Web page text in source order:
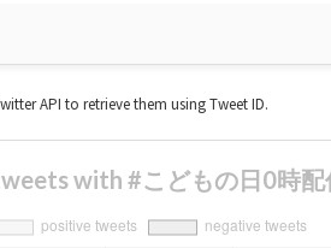
API to retrieve them using Tweet ID.
with #こどもの日0時配